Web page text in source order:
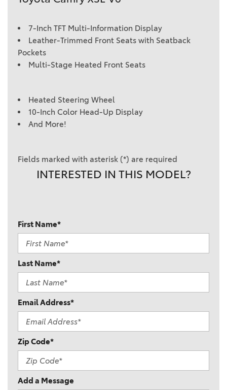
7-Inch TFT Multi-Information Display
Leather-Trimmed Front Seats with Seatback
Pockets
Multi-Stage Heated Front Seats
Heated Steering Wheel
10-Inch Color Head-Up Display
And More!
Fields marked with asterisk (*) are required
INTERESTED IN THIS MODEL?
First Name*
Last Name*
Email Address*
Zip Code*
Add a Message